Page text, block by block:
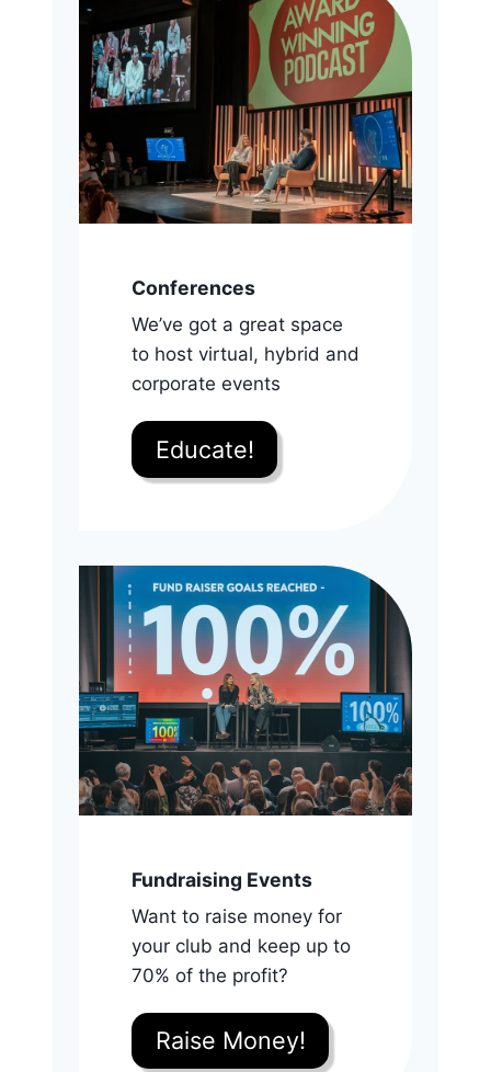
Conferences
We’ve got a great space
to host virtual, hybrid and
corporate events
Educate!
Fundraising Events
Want to raise money for
your club and keep up to
70% of the profit?
Raise Money!